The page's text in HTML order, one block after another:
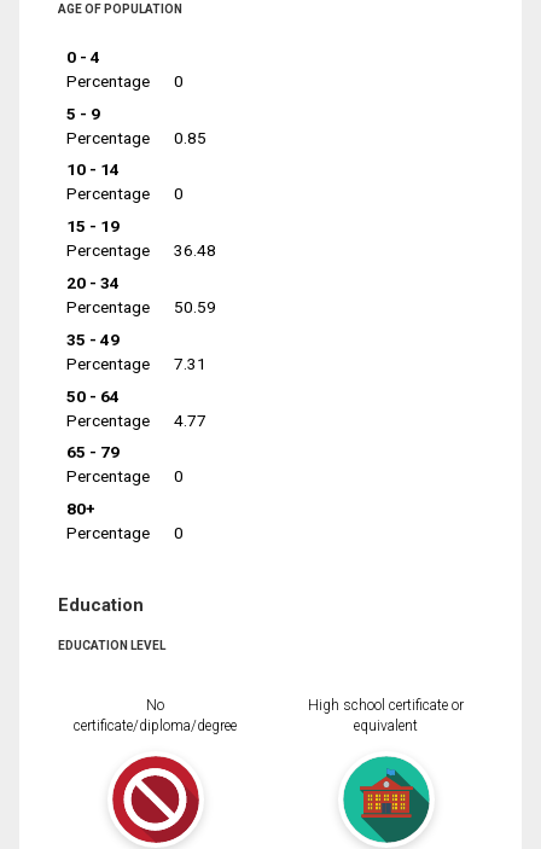
AGE OF POPULATION
0 - 4
Percentage
0
5 - 9
Percentage
0.85
10 - 14
Percentage
0
15 - 19
Percentage
36.48
20 - 34
Percentage
50.59
35 - 49
Percentage
7.31
50 - 64
Percentage
4.77
65 - 79
Percentage
0
80+
Percentage
0
Education
EDUCATION LEVEL
No
certificate/diploma/degree
High school certificate or
equivalent